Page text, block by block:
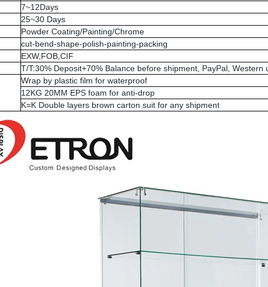
7~12Days
25~30 Days
Powder Coating/Painting/Chrome
cut-bend-shape-polish-painting-packing
EXW,FOB,CIF
T/T:30% Deposit+70% Balance before shipment, PayPal, Western
Wrap by plastic film for waterproof
12KG 20MM EPS foam for anti-drop
K=K Double layers brown carton suit for any shipment